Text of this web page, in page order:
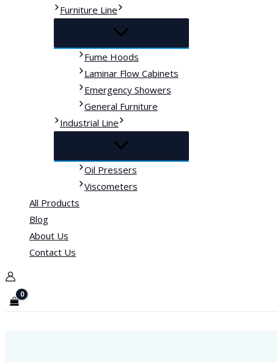
Furniture Line
Fume Hoods
Laminar Flow Cabinets
Emergency Showers
General Furniture
Industrial Line
Oil Pressers
Viscometers
All Products
Blog
About Us
Contact Us